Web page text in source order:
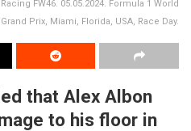
FW46. 05.05.2024. Formula 1 World
Prix, Miami, Florida, USA, Race Day.
that Alex Albon
to his floor in